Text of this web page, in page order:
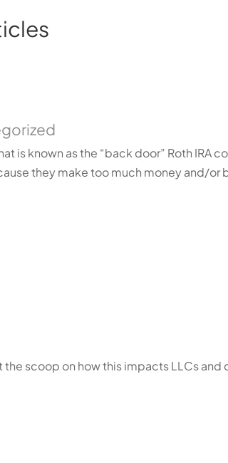
is known as the “back door” Roth IRA
they make too much money and/or
scoop on how this impacts LLCs and